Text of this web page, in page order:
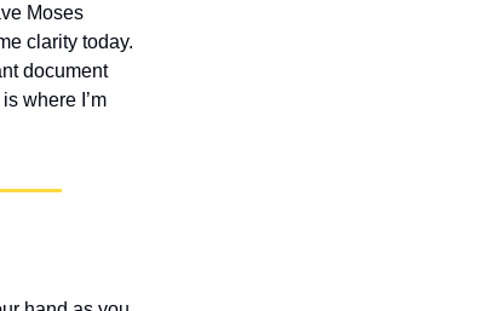
Moses
clarity today.
document
where I’m